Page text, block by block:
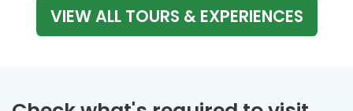
VIEW ALL TOURS & EXPERIENCES